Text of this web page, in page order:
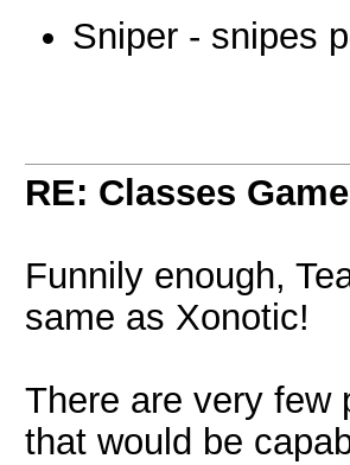
Sniper - snipes
RE: Classes
Funnily enough,
same as Xonotic!
There are very few
that would be